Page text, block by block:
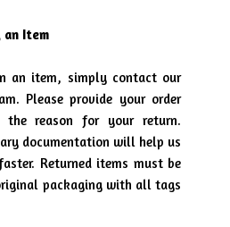
Item
an item, simply contact our
Please provide your order
the reason for your return.
documentation will help us
Returned items must be
packaging with all tags